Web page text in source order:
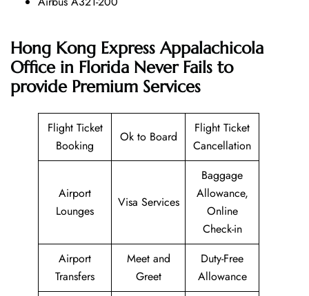
Hong Kong Express Appalachicola
Office in Florida Never Fails to
provide Premium Services
Flight Ticket
Booking
Ok to Board
Flight Ticket
Cancellation
Airport
Lounges
Visa Services
Baggage
Allowance,
Online
Check-in
Airport
Transfers
Meet and
Greet
Duty-Free
Allowance